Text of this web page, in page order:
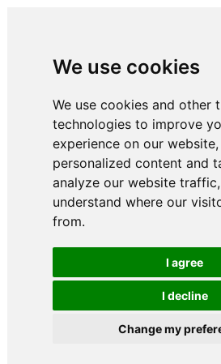
We use cookies
We use cookies and other
technologies to improve
experience on our
personalized content and
analyze our website
understand where our
from.
I agree
I decline
Change my